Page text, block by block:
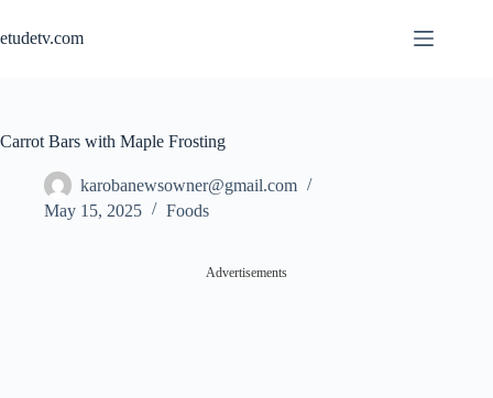
content
etudetv.com
Carrot Bars with Maple Frosting
karobanewsowner@gmail.com
May 15, 2025
Foods
Advertisements